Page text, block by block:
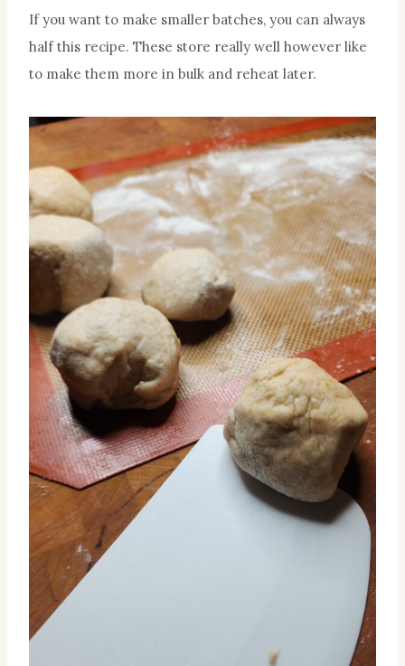
If you want to make smaller batches, you can always
half this recipe. These store really well however like
to make them more in bulk and reheat later.